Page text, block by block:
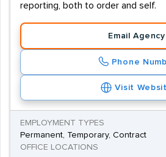
reporting, both to order and self.
Email Agency
Phone
Visit
EMPLOYMENT TYPES
Permanent, Temporary, Contract
OFFICE LOCATIONS